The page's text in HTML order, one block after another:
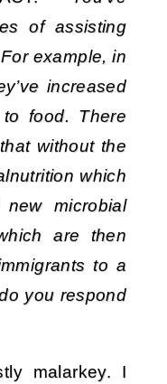
of assisting
example, in
increased
food. There
without the
which
microbial
are then
to a
you respond
malarkey. I